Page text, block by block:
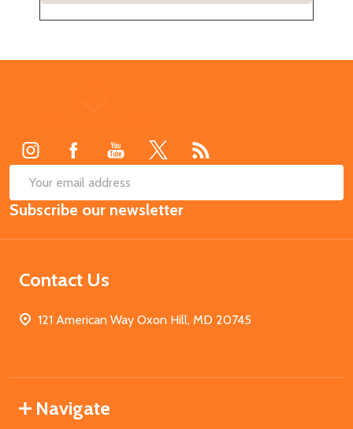
Email
Address
Subscribe our newsletter
Contact Us
121 American Way Oxon Hill, MD 20745
Navigate